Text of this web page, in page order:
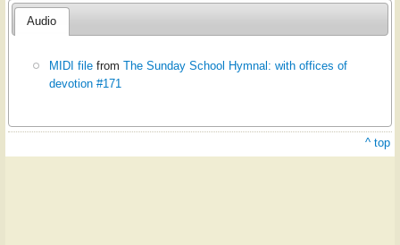
Audio
MIDI file fromThe Sunday School Hymnal: with offices of
devotion #171
^ top